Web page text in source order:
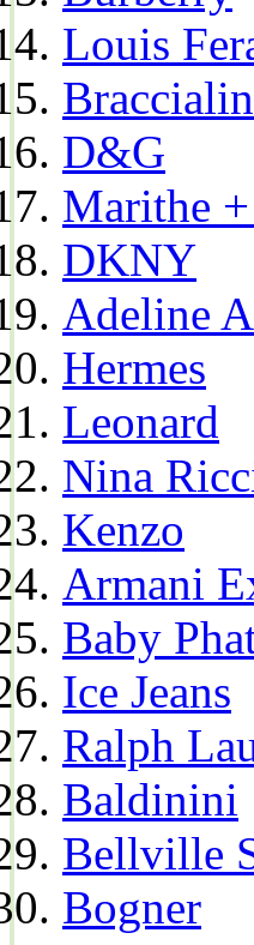
Louis
D&G
Marithe
DKNY
Adeline
Hermes
Leonard
Nina
Kenzo
Armani
Baby
Ice Jeans
Ralph
Baldinini
Bellville
Bogner